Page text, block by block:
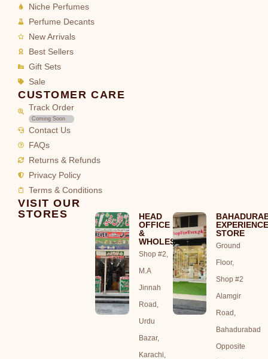
Niche Perfumes
Perfume Decants
New Arrivals
Best Sellers
Gift Sets
Sale
CUSTOMER CARE
Track Order
Coming Soon
Contact Us
FAQs
Returns & Refunds
Privacy Policy
Terms & Conditions
VISIT OUR
STORES
HEAD
OFFICE
&
WHOLESALE
Shop #2,
M.A
Jinnah
Road,
Urdu
Bazar,
Karachi,
STORE
Ground
Floor,
Shop #2
Alamgir
Road,
Bahadurabad
Opposite